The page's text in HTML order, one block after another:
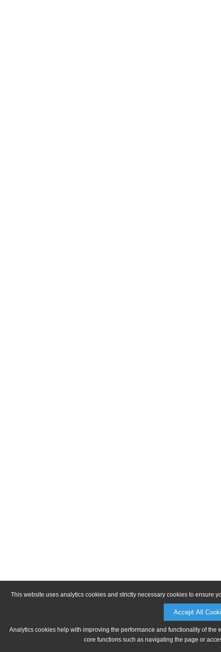
This website uses analytics cookies and strictly necessary cookies to ensure
Accept All
Analytics cookies help with improving the performance and functionality of
core functions such as navigating the page or